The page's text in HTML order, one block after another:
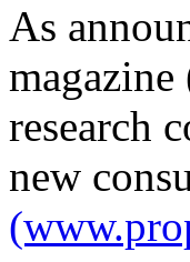
As
research
new